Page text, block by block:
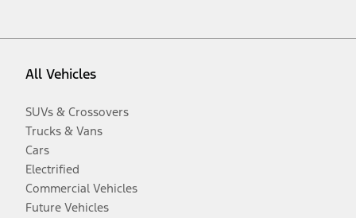
All Vehicles
SUVs & Crossovers
Trucks & Vans
Cars
Electrified
Commercial Vehicles
Future Vehicles